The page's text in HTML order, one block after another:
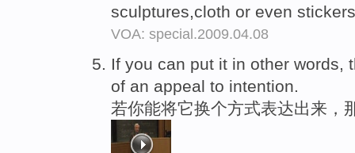
sculptures,cloth or even
VOA: special.2009.04.08
If you can put it in other words,
of an appeal to intention.
若你能将它换个方式表达出来，